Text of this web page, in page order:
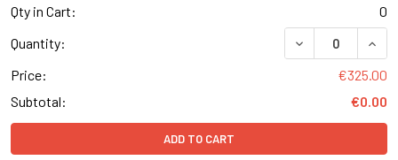
Qty in Cart:
0
Quantity:
Price:
€325.00
Subtotal:
€0.00
ADD TO CART